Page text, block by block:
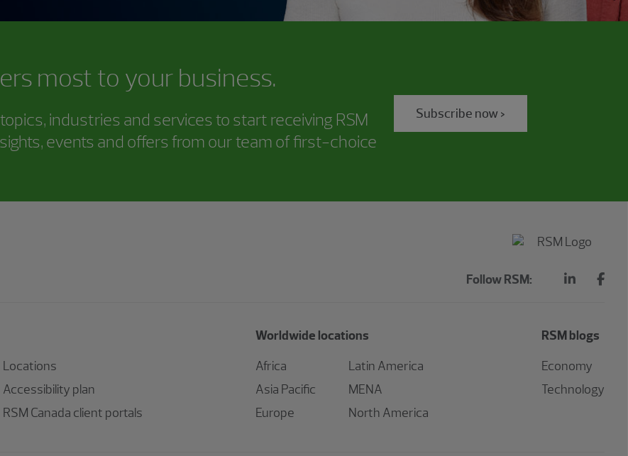
most to your business.
industries and services to start receiving RSM
events and offers from our team of first-choice
Subscribe now >
Follow RSM:
Locations
Accessibility plan
RSM Canada client portals
Worldwide locations
Africa
Asia Pacific
Europe
Latin America
MENA
North America
RSM blogs
Economy
Technology